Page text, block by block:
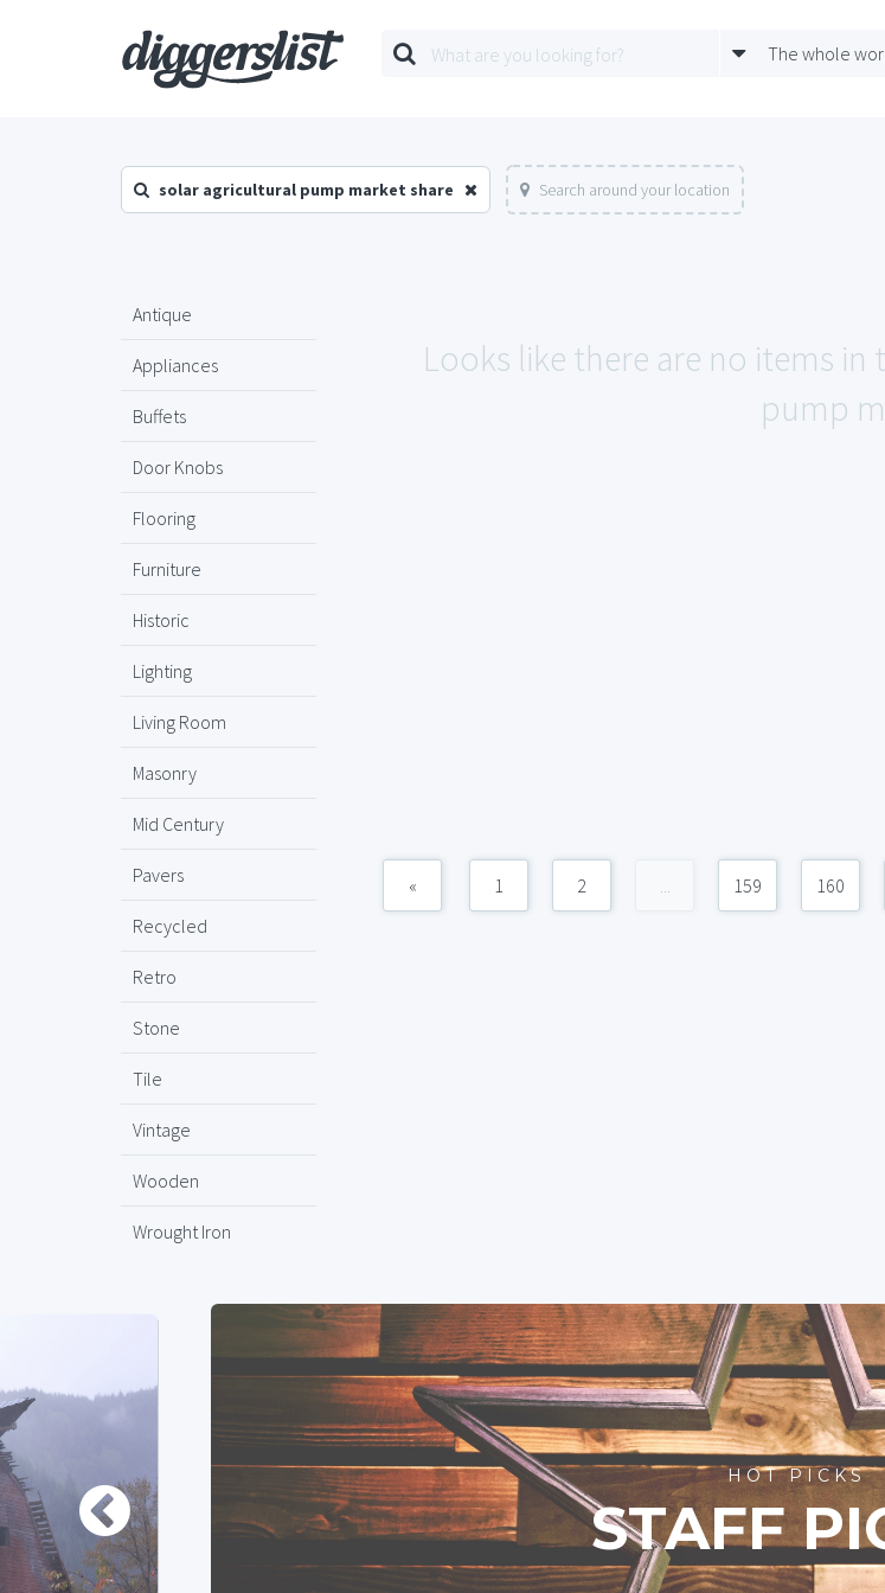
The whole
solar agricultural pump market share Search around your location
Antique
Appliances
Buffets
Door Knobs
Flooring
Furniture
Historic
Lighting
Living Room
Masonry
Mid Century
Pavers
Recycled
Retro
Stone
Tile
Vintage
Wooden
Wrought Iron
Looks like there are no items
pump
« 1 2 ... 159 160
HOT PICKS
STAFF